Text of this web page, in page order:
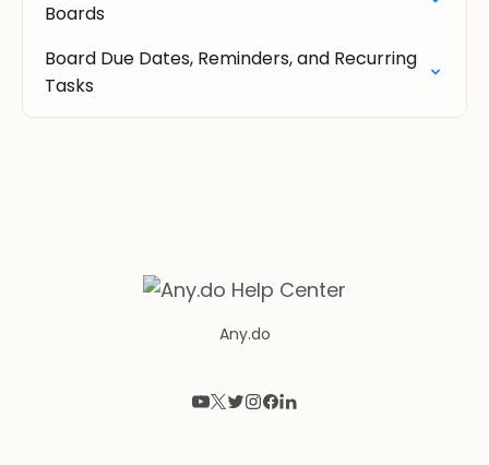
Boards
Board Due Dates, Reminders, and Recurring
Tasks
Any.do